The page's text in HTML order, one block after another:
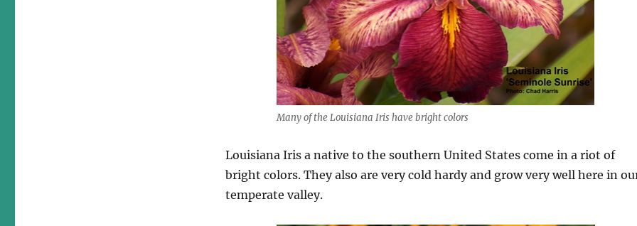
Many of the Louisiana Iris have bright colors
Louisiana Iris a native to the southern United States come in a riot of
bright colors. They also are very cold hardy and grow very well here in
temperate valley.